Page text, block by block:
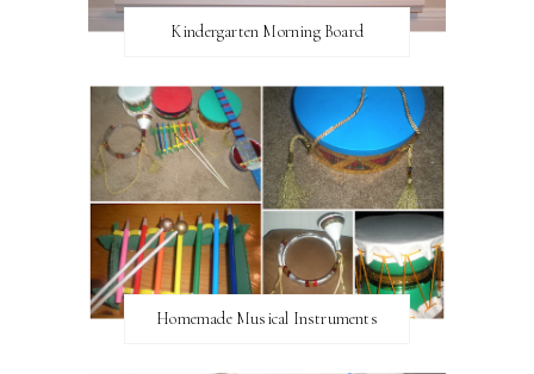
Kindergarten Morning Board
Homemade Musical Instruments